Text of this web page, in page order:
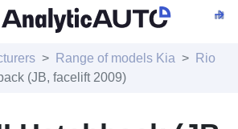
Range of models Kia
Rio
(JB, facelift 2009)